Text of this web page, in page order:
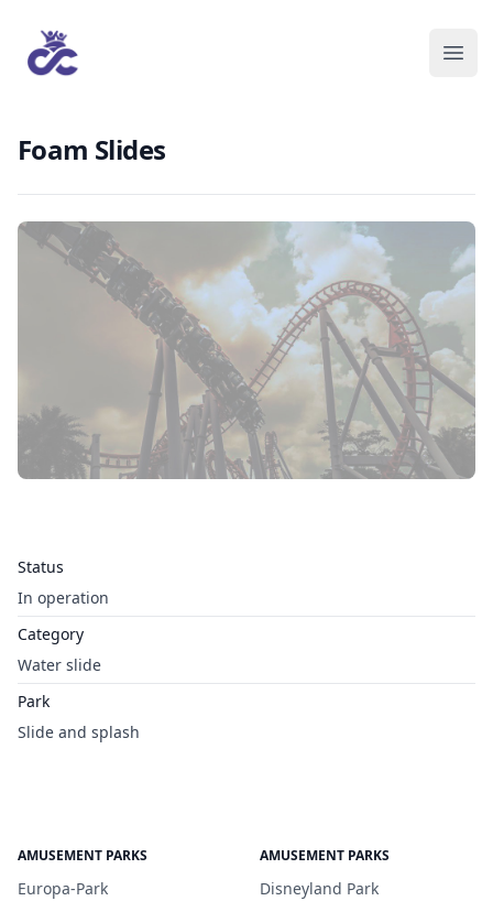
Foam Slides
Status
In operation
Category
Water slide
Park
Slide and splash
AMUSEMENT PARKS
Europa-Park
AMUSEMENT PARKS
Disneyland Park